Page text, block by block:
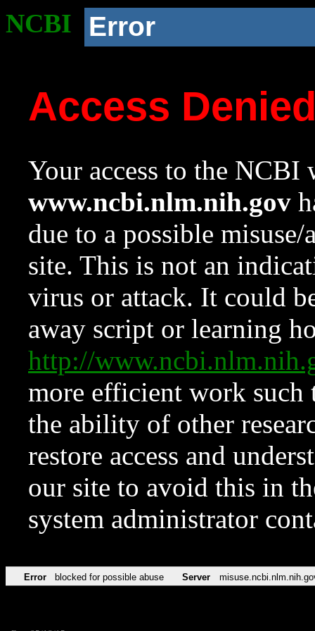
NCBI Error
Access
Your access to the NCBI
www.ncbi.nlm.nih.gov
due to a possible
site. This is not an
virus or attack. It could
away script or learning
http://
more efficient work such
the ability of other
restore access and
our site to avoid this in
system administrator
Error blocked for possible abuse Server